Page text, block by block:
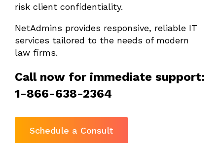
risk client confidentiality.
NetAdmins provides responsive, reliable IT
services tailored to the needs of modern
law firms.
Call now for immediate support:
1-866-638-2364
Schedule a Consult